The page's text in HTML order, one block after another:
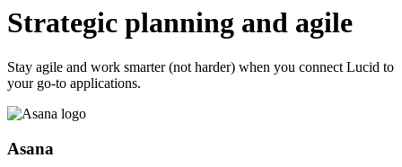
Strategic planning and agile
Stay agile and work smarter (not harder) when you connect Lucid to
your go-to applications.
Asana